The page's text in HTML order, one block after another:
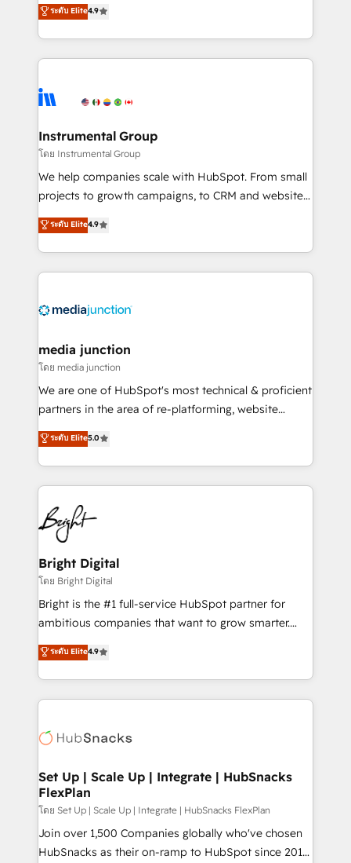
growing tech-enabler & facilitator, MakeWebBetter,
hands you the blend of HubSpot expertise &
eminent solutions & integrations. Trust us to
Elite Partners with 10+ years of HubSpot experience
Premier Partner 2023 🌟5 HubSpot Accreditations 🌟
Won HubSpot Theme Challenge 2021 🌟INBOUND’19
HubSpot Rising Star Why us? Harnessing the full
potential of the powerful HubSpot CRM. ✔️A team of
HubSpot experience ✔️Flexible pricing models —
Hourly-fee (assigned one Dedicated HubSpot
requirement). ✔️Helped over 25,000+ customers so
ระดับ Elite4.9
Instrumental Group
โดย Instrumental Group
We help companies scale with HubSpot. From small
projects to growth campaigns, to CRM and websites.
Hire an agency that's experienced in every inch of
HubSpot and willing to work hand-in-hand with your
team to simplify the complex and build a better
experience for your team and customers.
ระดับ Elite4.9
media junction
โดย media junction
We are one of HubSpot's most technical & proficient
partners in the area of re-platforming, website
design & development. We specialize in multi-hub
implementations for mid-market & enterprise
companies. We are woman-owned, powered by
coffee, and we ❤️ dogs. We produce award-winning
work for our clients. 🏆2023 Technical Expertise
Impact Award 🏆2022 Technical Expertise Impact
Award 🏆2022 Platform Migration Excellence Impact
Award 🏆2020 Elite Solutions Partner 🏆2019
Integrations HubSpot Impact Award 🏆2019
Marketing Enablement HubSpot Impact Award 🏆
2018 Website Design HubSpot Impact Award 🏆2017
Growth-Driven Design Agency of the Year 🏆2016
Sales Enablement HubSpot Impact Award 🏆2015
HubSpot COS Performance Award 🏆2014 HubSpot
COS Design Award 🏆2013 HubSpot Marketplace
Partner 📆Founded in 1997
ระดับ Elite5.0
Bright Digital
โดย Bright Digital
Bright is the #1 full-service HubSpot partner for
ambitious companies that want to grow smarter.
From HubSpot onboarding, to training, from
developing a new website to lead generation and
digital marketing; we do it all (and with great
results)! In short, our services include: - HubSpot
HubSpot development: websites, custom modules,
marketing, advertising, campaigns, content and
design We connect people, data and technology to
improve customer experiences. With our bright
people, exciting ideas and can-do mentality, we
ensure revenue growth on a daily basis. So tell us
ระดับ Elite4.9
Set Up | Scale Up | Integrate | HubSnacks
FlexPlan
โดย Set Up | Scale Up | Integrate | HubSnacks FlexPlan
Join over 1,500 Companies globally who've chosen
HubSnacks as their on-ramp to HubSpot since 2014